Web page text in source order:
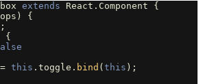
extends React . Component
{
)
{
{
= this . toggle . bind ( this );